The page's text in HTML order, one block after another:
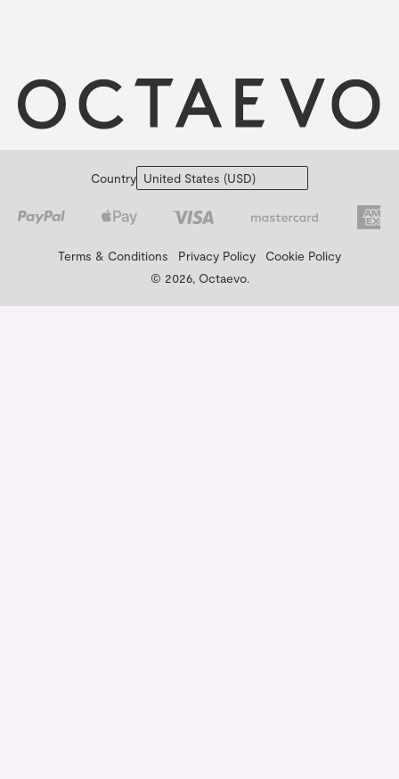
Country
Terms & Conditions Privacy Policy
Cookie Policy
© 2026, Octaevo.